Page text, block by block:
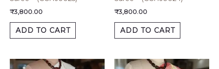
₹3,800.00
ADD TO CART
₹3,800.00
ADD TO CART